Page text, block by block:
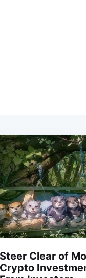
Steer Clear of
Crypto